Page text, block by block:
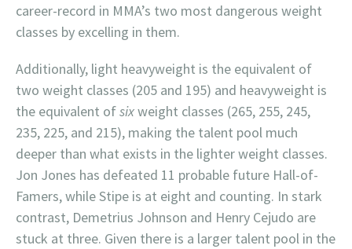
career-record in MMA’s two most dangerous weight
classes by excelling in them.
Additionally, light heavyweight is the equivalent of
two weight classes (205 and 195) and heavyweight is
the equivalent ofsixweight classes (265, 255, 245,
235, 225, and 215), making the talent pool much
deeper than what exists in the lighter weight classes.
Jon Jones has defeated 11 probable future Hall-of-
Famers, while Stipe is at eight and counting. In stark
contrast, Demetrius Johnson and Henry Cejudo are
stuck at three. Given there is a larger talent pool in the